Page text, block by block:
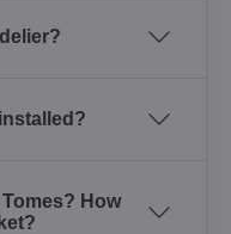
How